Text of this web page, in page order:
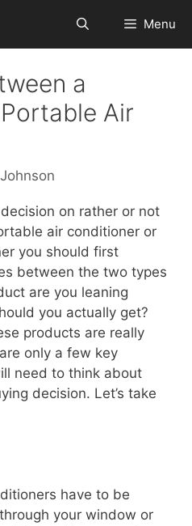
Menu
a
Air
on rather or not
air conditioner or
you should first
between the two types
are you leaning
you actually get?
products are really
only a few key
need to think about
decision. Let’s take
have to be
your window or